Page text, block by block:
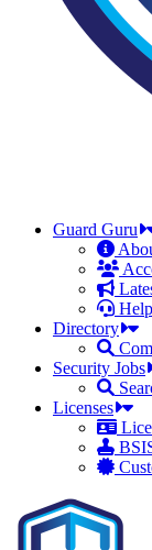
Guard Guru
Directory
Security Jobs
Licenses